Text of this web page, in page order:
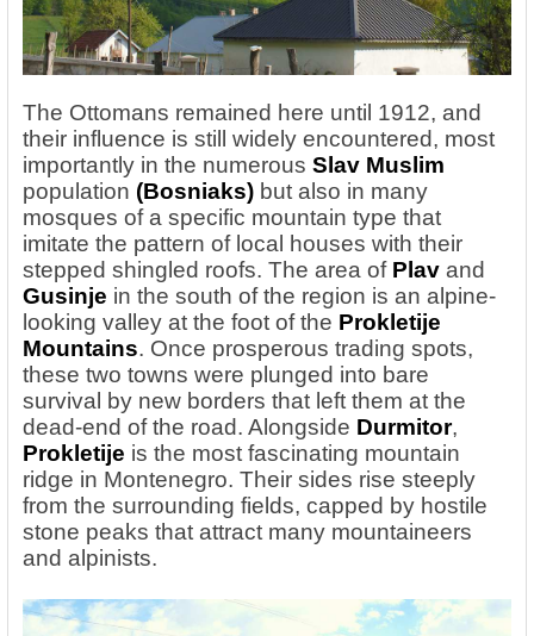
The Ottomans remained here until 1912, and
their influence is still widely encountered, most
importantly in the numerous Slav Muslim
population (Bosniaks) but also in many
mosques of a specific mountain type that
imitate the pattern of local houses with their
stepped shingled roofs. The area of Plav and
Gusinje in the south of the region is an alpine-
looking valley at the foot of the Prokletije
Mountains. Once prosperous trading spots,
these two towns were plunged into bare
survival by new borders that left them at the
dead-end of the road. Alongside Durmitor,
Prokletije is the most fascinating mountain
ridge in Montenegro. Their sides rise steeply
from the surrounding fields, capped by hostile
stone peaks that attract many mountaineers
and alpinists.